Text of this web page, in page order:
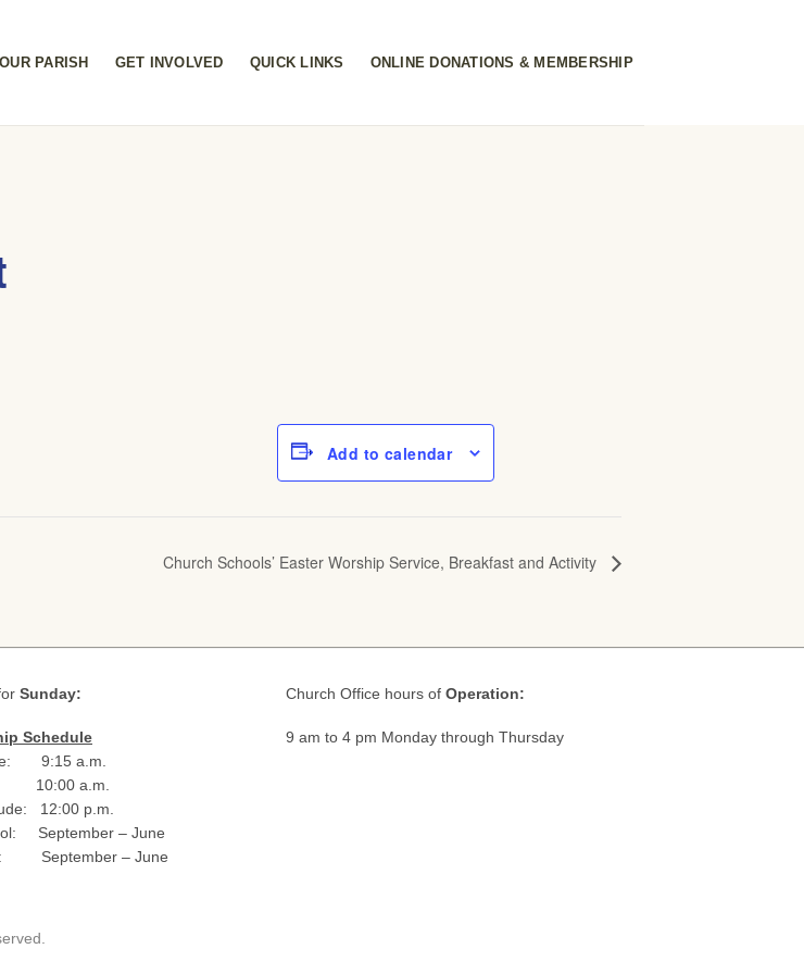
PARISH GET INVOLVED QUICK LINKS ONLINE DONATIONS & MEMBERSHIP
Add to calendar
Church Schools’ Easter Worship Service, Breakfast and Activity
Sunday:
Schedule
9:15 a.m.
10:00 a.m.
12:00 p.m.
September – June
September – June
Church Office hours of Operation:
9 am to 4 pm Monday through Thursday